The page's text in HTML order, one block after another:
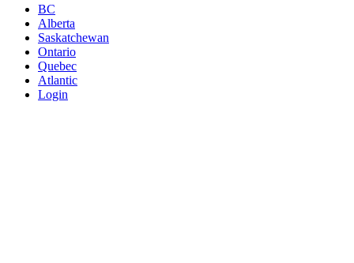
Close
Menu
BC
Alberta
Saskatchewan
Ontario
Quebec
Atlantic
Login